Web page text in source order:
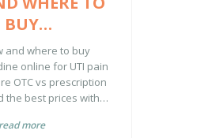
BUY
COMPLETE
and where to buy
online for UTI pain
OTC vs prescription
the best prices with
practices.
read more